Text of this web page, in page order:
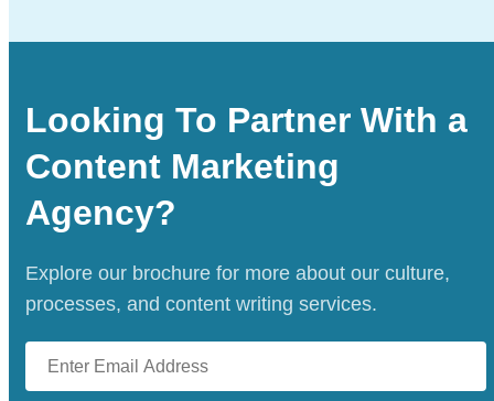
Looking To Partner With a
Content Marketing
Agency?
Explore our brochure for more about our culture,
processes, and content writing services.